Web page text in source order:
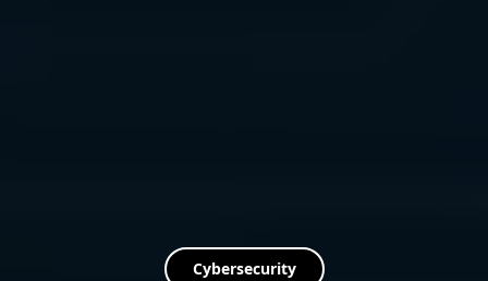
Cybersecurity